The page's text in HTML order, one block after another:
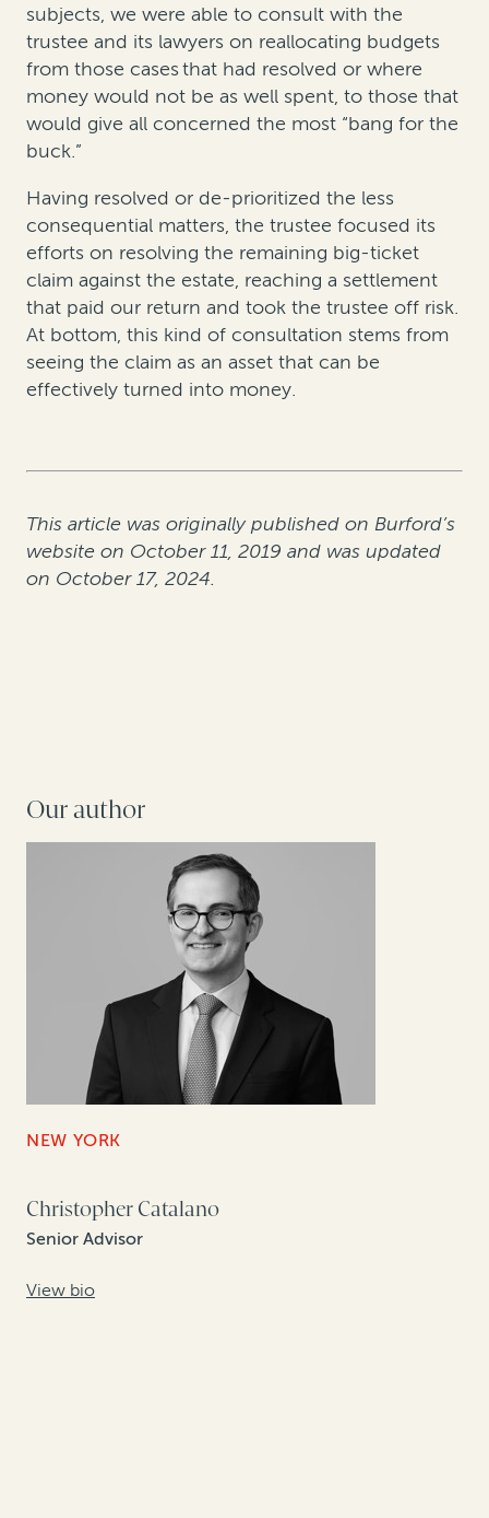
subjects, we were able to consult with the
trustee and its lawyers on reallocating budgets
from those cases that had resolved or where
money would not be as well spent, to those that
would give all concerned the most “bang for the
buck.”
Having resolved or de-prioritized the less
consequential matters, the trustee focused its
efforts on resolving the remaining big-ticket
claim against the estate, reaching a settlement
that paid our return and took the trustee off risk.
At bottom, this kind of consultation stems from
seeing the claim as an asset that can be
effectively turned into money.
This article was originally published on Burford’s
website on October 11, 2019 and was updated
on October 17, 2024.
Our author
NEW YORK
Christopher Catalano
Senior Advisor
View bio